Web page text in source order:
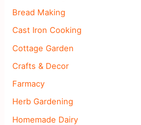
Bread Making
Cast Iron Cooking
Cottage Garden
Crafts & Decor
Farmacy
Herb Gardening
Homemade Dairy